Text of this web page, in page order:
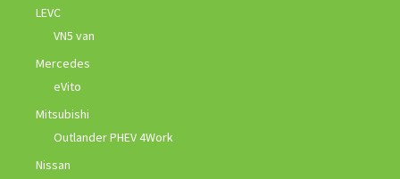
LEVC
VN5 van
Mercedes
eVito
Mitsubishi
Outlander PHEV 4Work
Nissan